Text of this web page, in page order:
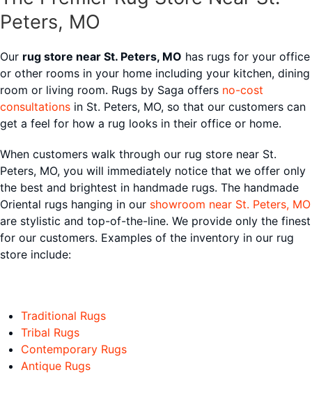
Peters, MO
Our rug store near St. Peters, MO has rugs for your office
or other rooms in your home including your kitchen, dining
room or living room. Rugs by Saga offers no-cost
consultations in St. Peters, MO, so that our customers can
get a feel for how a rug looks in their office or home.
When customers walk through our rug store near St.
Peters, MO, you will immediately notice that we offer only
the best and brightest in handmade rugs. The handmade
Oriental rugs hanging in our showroom near St. Peters, MO
are stylistic and top-of-the-line. We provide only the finest
for our customers. Examples of the inventory in our rug
store include:
Traditional Rugs
Tribal Rugs
Contemporary Rugs
Antique Rugs